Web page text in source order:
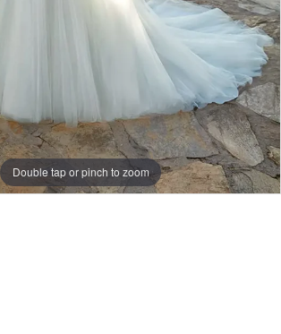
Double tap or pinch to zoom
Double tap or pinch to zoom
Double tap or pinch to zoom